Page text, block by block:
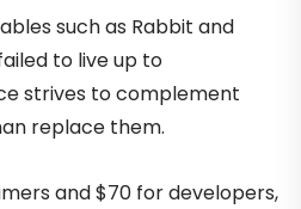
such as Rabbit and
to live up to
strives to complement
replace them.
and $70 for developers,